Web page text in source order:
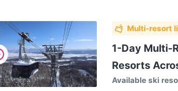
Multi-resort
1-Day Multi-
Resorts
Available ski